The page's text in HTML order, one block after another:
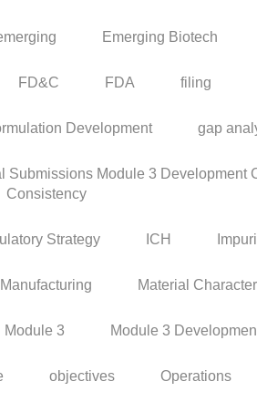
Emerging Biotech
FD&C FDA filing
Development gap
Module 3 Development
Consistency
Strategy ICH
Manufacturing Material
Module 3 Module 3
objectives Operations